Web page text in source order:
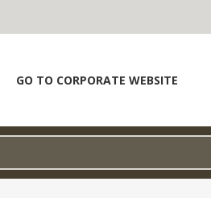
GO TO CORPORATE WEBSITE